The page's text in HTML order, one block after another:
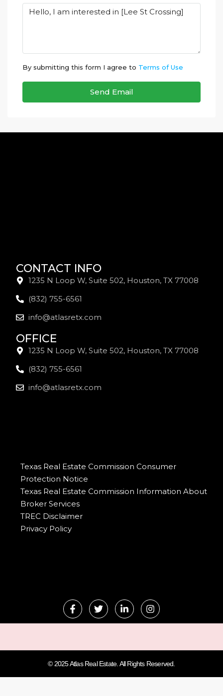
By submitting this form I agree to Terms of Use
Send Email
CONTACT INFO
1235 N Loop W, Suite 502, Houston, TX 77008
(832) 755-6561
info@atlasretx.com
OFFICE
1235 N Loop W, Suite 502, Houston, TX 77008
(832) 755-6561
info@atlasretx.com
Texas Real Estate Commission Consumer
Protection Notice
Texas Real Estate Commission Information About
Broker Services
TREC Disclaimer
Privacy Policy
© 2025 Atlas Real Estate. All Rights Reserved.